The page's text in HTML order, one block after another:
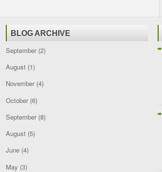
BLOG ARCHIVE
September(2)
August(1)
November(4)
October(6)
September(8)
August(5)
June(4)
May (3)